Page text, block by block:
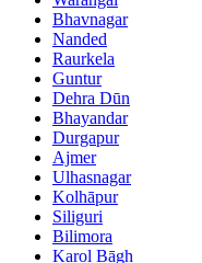
Bhavnagar
Nanded
Raurkela
Guntur
Dehra Dūn
Bhayandar
Durgapur
Ajmer
Ulhasnagar
Kolhāpur
Siliguri
Bilimora
Karol Bāgh